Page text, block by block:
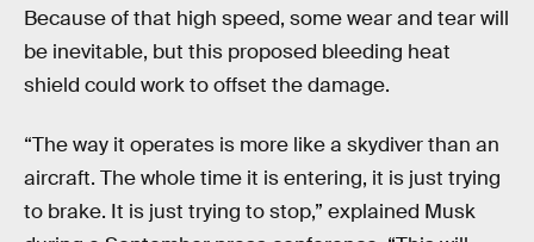
Because of that high speed, some wear and tear will
be inevitable, but this proposed bleeding heat
shield could work to offset the damage.
“The way it operates is more like a skydiver than an
aircraft. The whole time it is entering, it is just trying
to brake. It is just trying to stop,” explained Musk